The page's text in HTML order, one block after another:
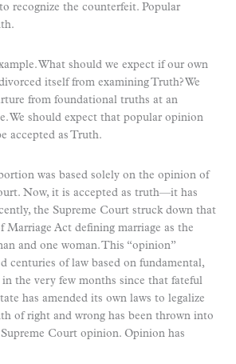
recognize the counterfeit. Popular
What should we expect if our own
itself from examining Truth? We
from foundational truths at an
We should expect that popular opinion
accepted as Truth.
was based solely on the opinion of
Now, it is accepted as truth—it has
the Supreme Court struck down that
Marriage Act defining marriage as the
and one woman. This “opinion”
centuries of law based on fundamental,
the very few months since that fateful
has amended its own laws to legalize
of right and wrong has been thrown into
Court opinion. Opinion has